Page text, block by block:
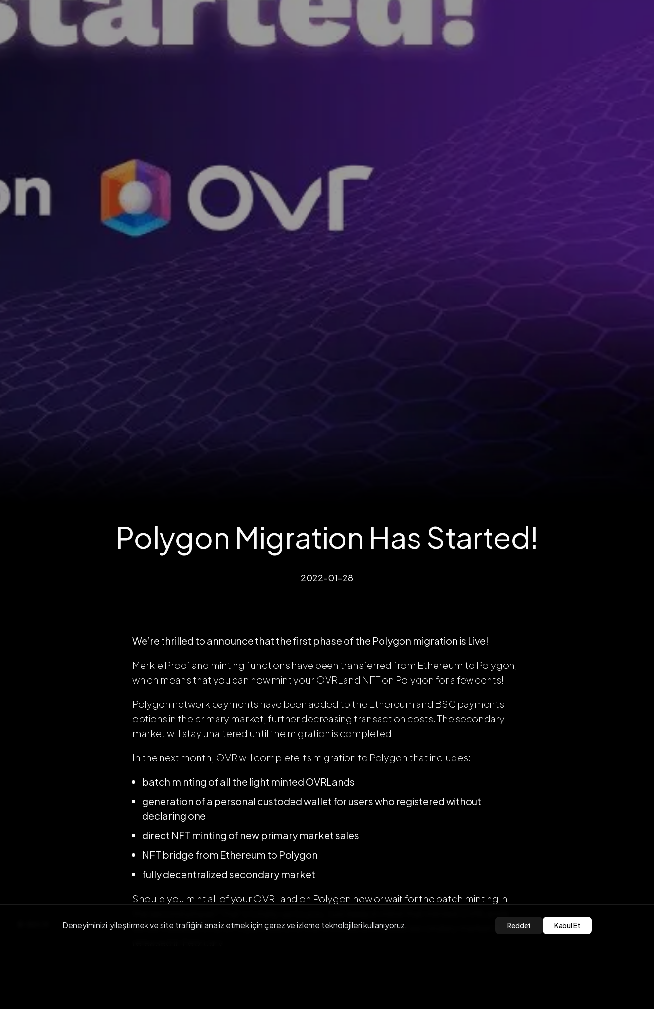
Polygon Migration Has Started!
2022-01-28
We’re thrilled to announce that the first phase of the Polygon migration is Live!
Merkle Proof and minting functions have been transferred from Ethereum to Polygon,
which means that you can now mint your OVRLand NFT on Polygon for a few cents!
Polygon network payments have been added to the Ethereum and BSC payments
options in the primary market, further decreasing transaction costs. The secondary
market will stay unaltered until the migration is completed.
In the next month, OVR will complete its migration to Polygon that includes:
batch minting of all the light minted OVRLands
generation of a personal custoded wallet for users who registered without
declaring one
direct NFT minting of new primary market sales
NFT bridge from Ethereum to Polygon
fully decentralized secondary market
Should you mint all of your OVRLand on Polygon now or wait for the batch minting in
will be tradable only on OpenSea until the OVR decentralized secondary market is
Deneyiminizi iyileştirmek ve site trafiğini analiz etmek için çerez ve izleme teknolojileri kullanıyoruz. Reddet Kabul Et